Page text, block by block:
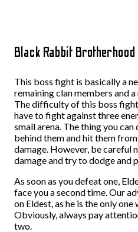
Black Rabbit
This boss fight is basically a
remaining clan members and
The difficulty of this boss
have to fight against three
small arena. The thing you
behind them and hit them
damage. However, be careful
damage and try to dodge and
As soon as you defeat one,
face you a second time. Our
on Eldest, as he is the only
Obviously, always pay
two.